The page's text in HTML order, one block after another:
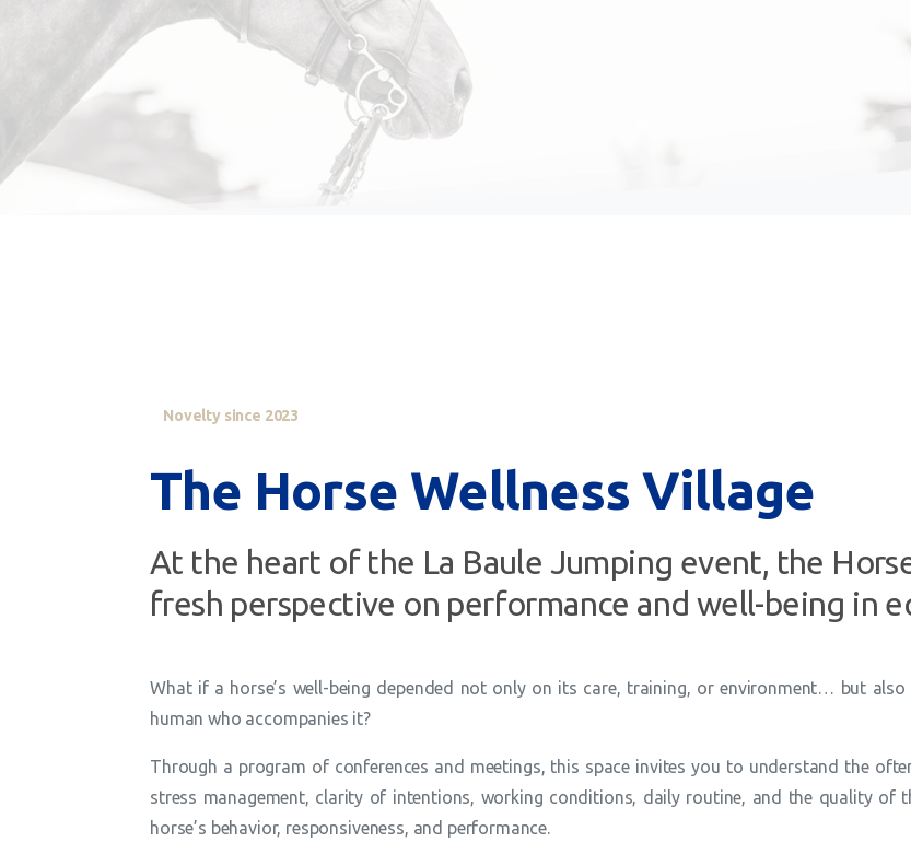
Novelty since 2023
The Horse Wellness Village
At the heart of the La Baule Jumping event, the
fresh perspective on performance and well-being in
What if a horse’s well-being depended not only on its care, training, or environment… but
human who accompanies it?
Through a program of conferences and meetings, this space invites you to understand the
stress management, clarity of intentions, working conditions, daily routine, and the quality of
horse’s behavior, responsiveness, and performance.